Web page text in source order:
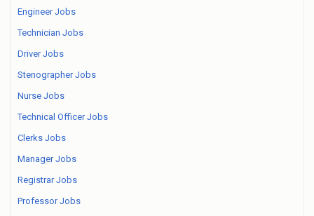
Engineer Jobs
Technician Jobs
Driver Jobs
Stenographer Jobs
Nurse Jobs
Technical Officer Jobs
Clerks Jobs
Manager Jobs
Registrar Jobs
Professor Jobs